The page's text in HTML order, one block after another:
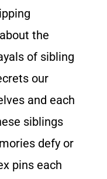
the
of sibling
our
and each
siblings
defy or
pins each